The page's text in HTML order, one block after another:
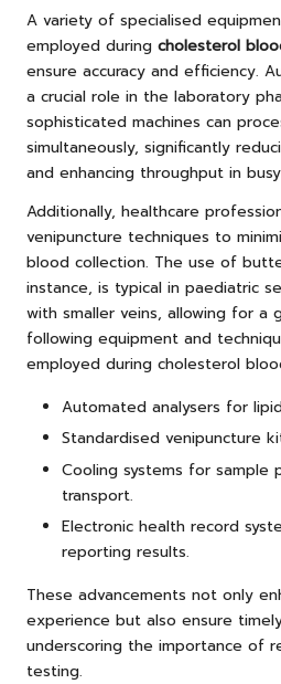
A variety of specialised
employed during cholesterol
ensure accuracy and efficiency.
a crucial role in the laboratory
sophisticated machines can
simultaneously, significantly
and enhancing throughput in
Additionally, healthcare
venipuncture techniques to
blood collection. The use of
instance, is typical in paediatric
with smaller veins, allowing for a
following equipment and
employed during cholesterol
Automated analysers for
Standardised venipuncture
Cooling systems for sample
transport.
Electronic health record
reporting results.
These advancements not only
experience but also ensure
underscoring the importance of
testing.